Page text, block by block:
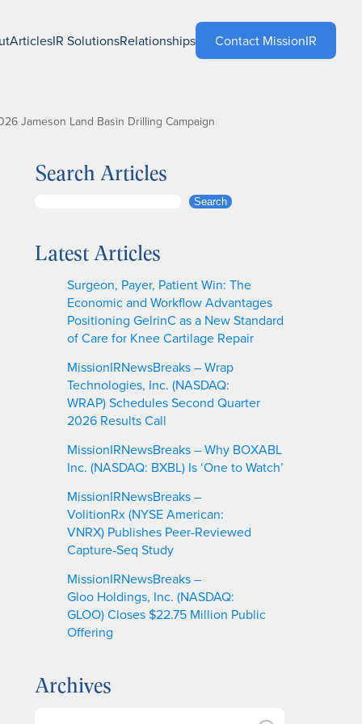
ArticlesIR SolutionsRelationships Contact MissionIR
Jameson Land Basin Drilling Campaign
Search Articles
r
Search
Latest Articles
Surgeon, Payer, Patient Win: The
Economic and Workflow Advantages
Positioning GelrinC as a New Standard
of Care for Knee Cartilage Repair
MissionIRNewsBreaks – Wrap
Technologies, Inc. (NASDAQ:
WRAP) Schedules Second Quarter
2026 Results Call
MissionIRNewsBreaks – Why BOXABL
Inc. (NASDAQ: BXBL) Is ‘One to Watch’
MissionIRNewsBreaks –
VolitionRx (NYSE American:
VNRX) Publishes Peer-Reviewed
Capture-Seq Study
MissionIRNewsBreaks –
Gloo Holdings, Inc. (NASDAQ:
GLOO) Closes $22.75 Million Public
Offering
Archives